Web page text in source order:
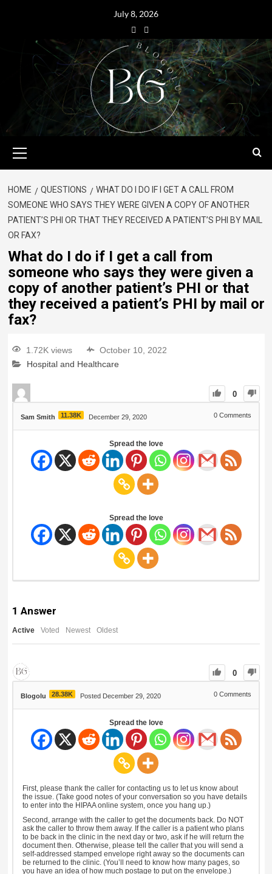
July 8, 2026
HOME QUESTIONS
WHAT DO I DO IF I GET A CALL FROM
SOMEONE WHO SAYS THEY WERE GIVEN A COPY OF ANOTHER
PATIENT’S PHI OR THAT THEY RECEIVED A PATIENT’S PHI BY MAIL
OR FAX?
What do I do if I get a call from
someone who says they were given a
copy of another patient’s PHI or that
they received a patient’s PHI by mail or
fax?
1.72K views
October 10, 2022
Hospital and Healthcare
0
Sam Smith 11.38K December 29, 2020 0 Comments
Spread the love
Spread the love
1 Answer
Active Voted Newest Oldest
0
Blogolu 28.38K Posted December 29, 2020 0 Comments
Spread the love
First, please thank the caller for contacting us to let us know about
the issue. (Take good notes of your conversation so you have details
to enter into the HIPAA online system, once you hang up.)
Second, arrange with the caller to get the documents back. Do NOT
ask the caller to throw them away. If the caller is a patient who plans
to be back in the clinic in the next day or two, ask if he will return the
document then. Otherwise, please tell the caller that you will send a
self-addressed stamped envelope right away so the documents can
be returned to the clinic. (You’ll need to know how many pages, so
you have an idea of how much postage to put on the envelope.)